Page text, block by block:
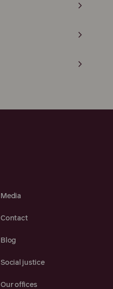
Media
Contact
Blog
Social justice
Our offices